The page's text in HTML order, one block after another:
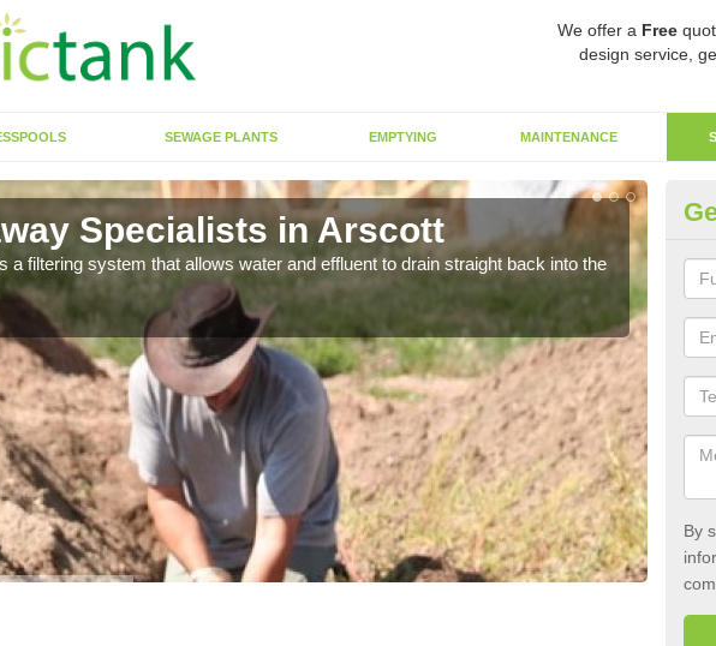
We offer a Free
design service,
SEWAGE PLANTS EMPTYING MAINTENANCE
Specialists in Arscott
a filtering system that allows water and effluent to drain straight back into the
By